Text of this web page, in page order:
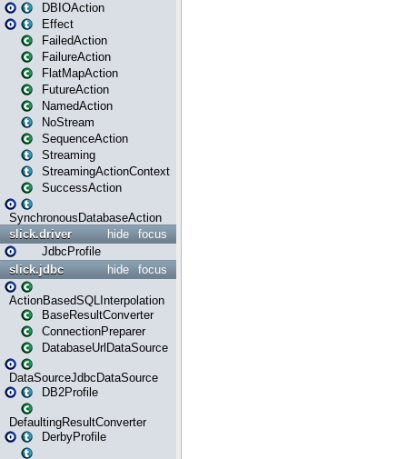
DBIOAction
Effect
FailedAction
FailureAction
FlatMapAction
FutureAction
NamedAction
NoStream
SequenceAction
Streaming
StreamingActionContext
SuccessAction
SynchronousDatabaseAction
focus
hide
slick.driver
JdbcProfile
focus
hide
slick.jdbc
ActionBasedSQLInterpolation
BaseResultConverter
ConnectionPreparer
DatabaseUrlDataSource
DataSourceJdbcDataSource
DB2Profile
DefaultingResultConverter
DerbyProfile